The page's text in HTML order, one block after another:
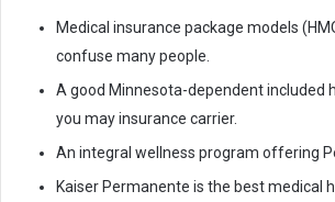
Medical insurance package models
confuse many people.
A good Minnesota-dependent included
you may insurance carrier.
An integral wellness program offering
Kaiser Permanente is the best medical